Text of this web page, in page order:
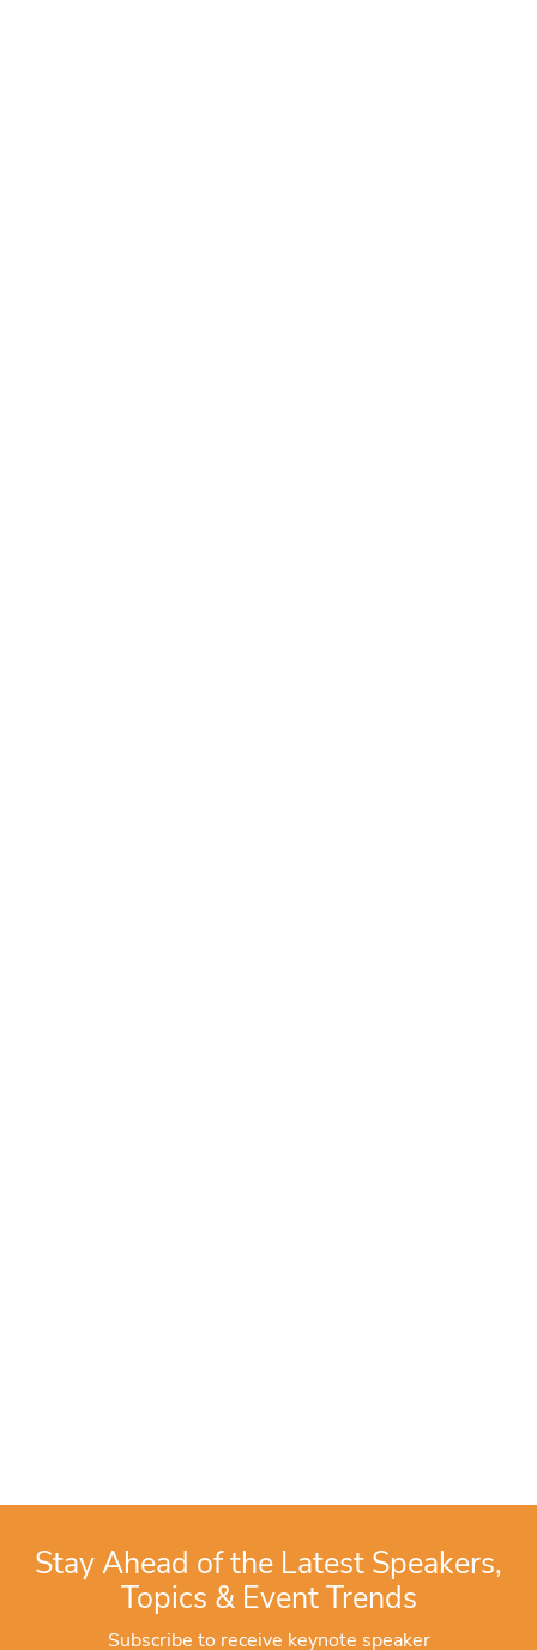
Stay Ahead of the Latest Speakers,
Topics & Event Trends
Subscribe to receive keynote speaker